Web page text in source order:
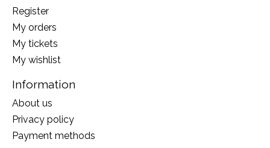
Register
My orders
My tickets
My wishlist
Information
About us
Privacy policy
Payment methods